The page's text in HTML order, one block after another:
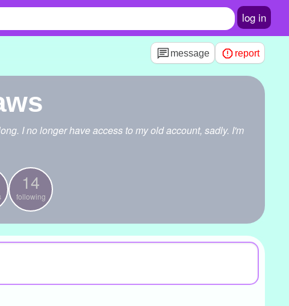
log in
message report
I no longer have access to my old account, sadly. I'm
14
following